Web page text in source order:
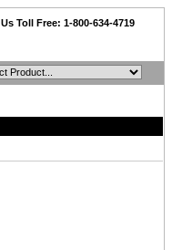
Toll Free: 1-800-634-4719